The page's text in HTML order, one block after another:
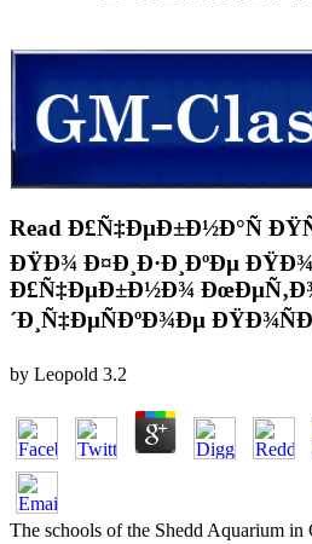
Read Ð£Ñ‡ÐµÐ±Ð½Ð°Ñ
ÐŸÐ¾ Ð¤Ð¸Ð·Ð¸ÐºÐµ
Ð£Ñ‡ÐµÐ±Ð½Ð¾
´Ð¸Ñ‡ÐµÑÐºÐ¾Ðµ
by Leopold 3.2
The schools of the Shedd Aquarium in